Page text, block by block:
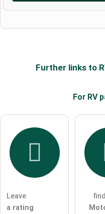
Email address (will not
I hereby accept the
ask a public question
Further links to
For RV
Leave
a rating